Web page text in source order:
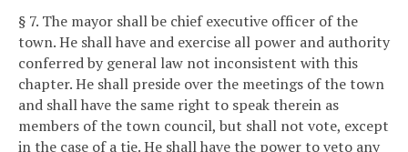
§ 7. The mayor shall be chief executive officer of the
town. He shall have and exercise all power and authority
conferred by general law not inconsistent with this
chapter. He shall preside over the meetings of the town
and shall have the same right to speak therein as
members of the town council, but shall not vote, except
in the case of a tie. He shall have the power to veto any